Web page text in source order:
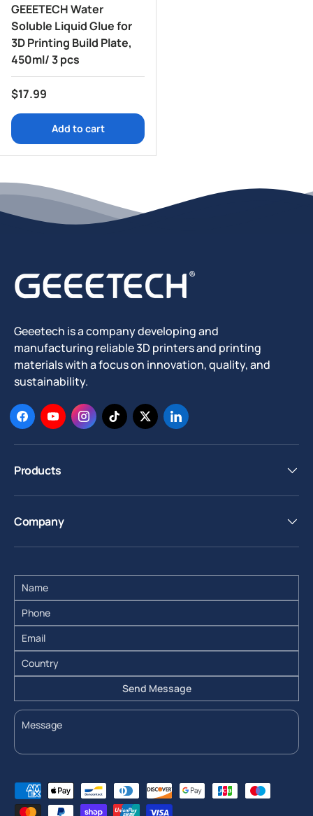
GEEETECH Water
Soluble Liquid Glue for
3D Printing Build Plate,
450ml/ 3 pcs
Regular price
$17.99
Add to cart
Geeetech is a company developing and
manufacturing reliable 3D printers and printing
materials with a focus on innovation, quality, and
sustainability.
FacebookYouTubeInstagram
TikTokTwitterLinkedIn
Send Message
Products
Company
Payment methods accepted